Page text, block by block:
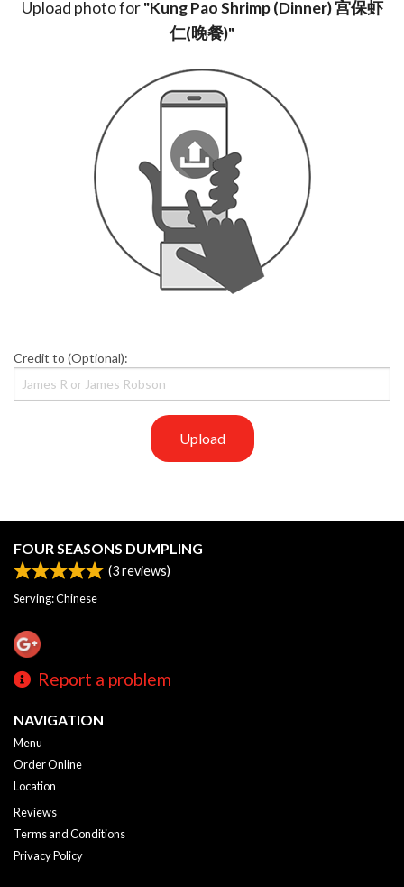
Upload photo for"Kung Pao Shrimp (Dinner) 宫保虾
仁(晚餐)"
Credit to (Optional):
Upload
FOUR SEASONS DUMPLING
(3reviews)
Serving: Chinese
Report a problem
NAVIGATION
Menu
Order Online
Location
Reviews
Terms and Conditions
Privacy Policy